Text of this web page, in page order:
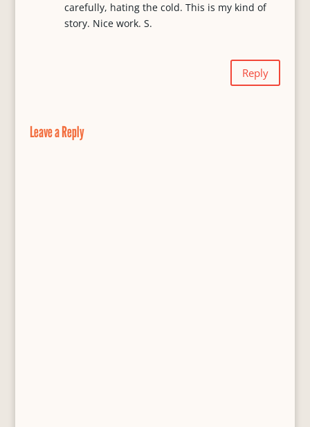
carefully, hating the cold. This is my kind of
story. Nice work. S.
Reply
Leave a Reply